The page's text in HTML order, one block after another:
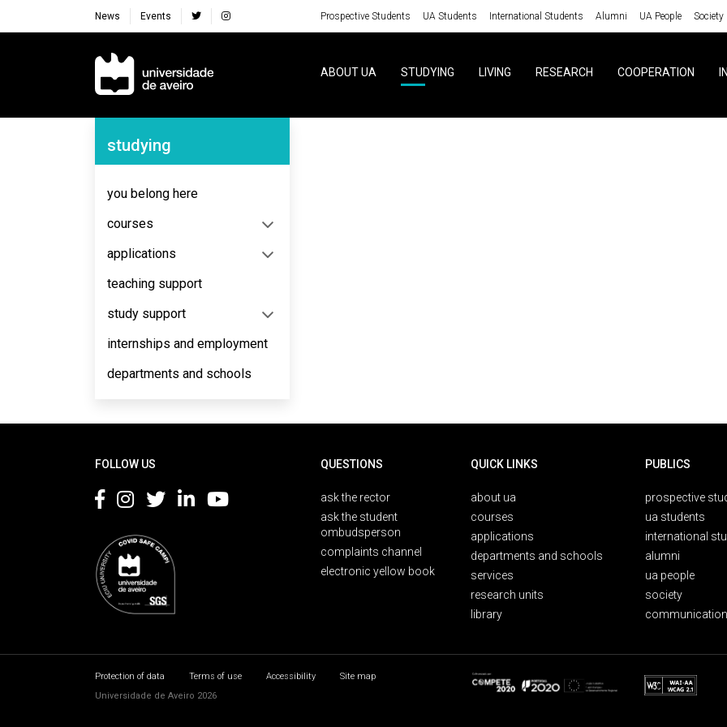
News Events Prospective Students UA Students International Students Alumni UA People Society
Navegação Principal
ABOUT UA STUDYING LIVING RESEARCH COOPERATION
Navegação Lateral
studying
you belong here
courses
applications
teaching support
study support
internships and employment
departments and schools
FOLLOW US QUESTIONS
ask the rector
ask the student
ombudsperson
complaints channel
electronic yellow book
QUICK LINKS
about ua
courses
applications
departments and schools
services
research units
library
PUBLICS
prospective
ua students
international
alumni
ua people
society
Protection of data Terms of use Accessibility
Site map
Universidade de Aveiro 2026